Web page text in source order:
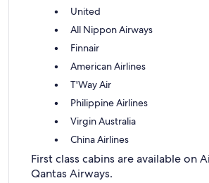
United
All Nippon Airways
Finnair
American Airlines
T'Way Air
Philippine Airlines
Virgin Australia
China Airlines
First class cabins are available on
Qantas Airways.